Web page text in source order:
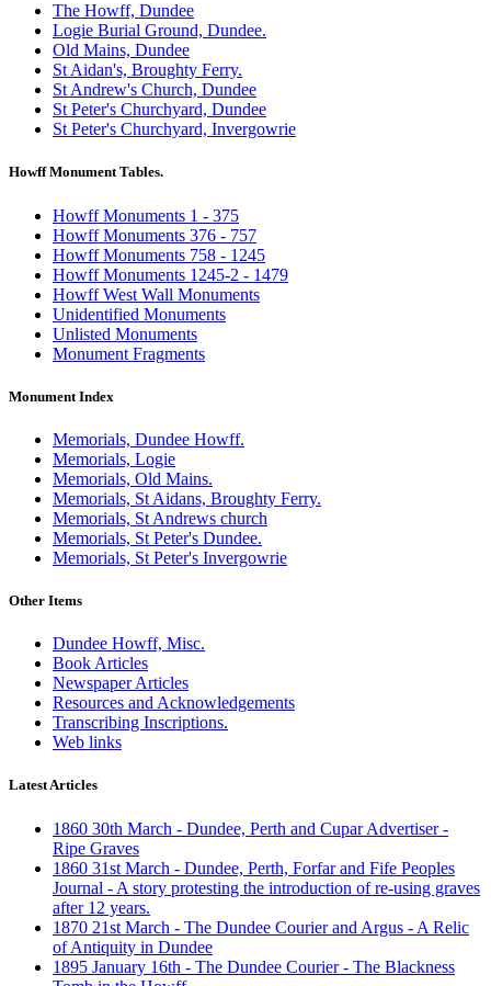
The Howff, Dundee
Logie Burial Ground, Dundee.
Old Mains, Dundee
St Aidan's, Broughty Ferry.
St Andrew's Church, Dundee
St Peter's Churchyard, Dundee
St Peter's Churchyard, Invergowrie
Howff Monument Tables.
Howff Monuments 1 - 375
Howff Monuments 376 - 757
Howff Monuments 758 - 1245
Howff Monuments 1245-2 - 1479
Howff West Wall Monuments
Unidentified Monuments
Unlisted Monuments
Monument Fragments
Monument Index
Memorials, Dundee Howff.
Memorials, Logie
Memorials, Old Mains.
Memorials, St Aidans, Broughty Ferry.
Memorials, St Andrews church
Memorials, St Peter's Dundee.
Memorials, St Peter's Invergowrie
Other Items
Dundee Howff, Misc.
Book Articles
Newspaper Articles
Resources and Acknowledgements
Transcribing Inscriptions.
Web links
Latest Articles
1860 30th March - Dundee, Perth and Cupar Advertiser -
Ripe Graves
1860 31st March - Dundee, Perth, Forfar and Fife Peoples
Journal - A story protesting the introduction of re-using graves
after 12 years.
1870 21st March - The Dundee Courier and Argus - A Relic
of Antiquity in Dundee
1895 January 16th - The Dundee Courier - The Blackness